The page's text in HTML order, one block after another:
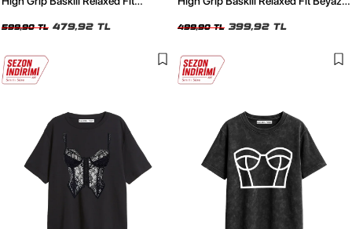
599,90 TL 479,92 TL 499,90 TL 399,92 TL